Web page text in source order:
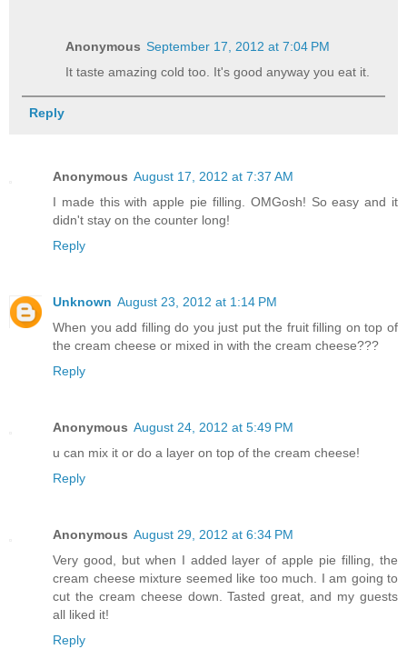
Anonymous September 17, 2012 at 7:04 PM
It taste amazing cold too. It's good anyway you eat it.
Reply
Anonymous August 17, 2012 at 7:37 AM
I made this with apple pie filling. OMGosh! So easy and it
didn't stay on the counter long!
Reply
Unknown August 23, 2012 at 1:14 PM
When you add filling do you just put the fruit filling on top of
the cream cheese or mixed in with the cream cheese???
Reply
Anonymous August 24, 2012 at 5:49 PM
u can mix it or do a layer on top of the cream cheese!
Reply
Anonymous August 29, 2012 at 6:34 PM
Very good, but when I added layer of apple pie filling, the
cream cheese mixture seemed like too much. I am going to
cut the cream cheese down. Tasted great, and my guests
all liked it!
Reply